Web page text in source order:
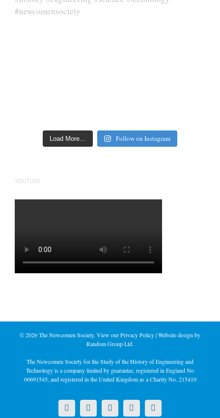
Load More… Follow on Instagram
YOUTUBE
©2026 The Newcomen Society. View ourPrivacy Policy| Website design by
Random Group Ltd.
The Newcomen Society for the Study of the History of Engineering and
Technology is a company limited by guarantee, registered in England No
00691545, and registered in the United Kingdom as a Charity No. 215410
X LinkedInFacebookYouTubeInstagram